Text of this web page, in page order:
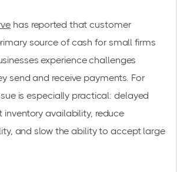
has reported that customer
source of cash for small firms
experience challenges
send and receive payments. For
is especially practical: delayed
availability, reduce
and slow the ability to accept large